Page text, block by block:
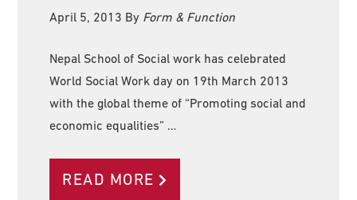
April 5, 2013 By Form & Function
Nepal School of Social work has celebrated
World Social Work day on 19th March 2013
with the global theme of “Promoting social and
economic equalities” …
READ MORE